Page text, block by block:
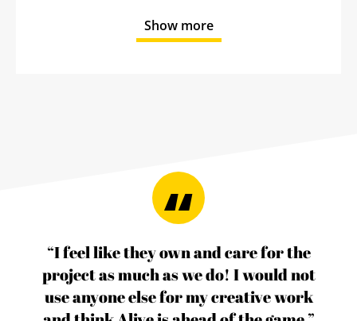
Show more
“I feel like they own and care for the
project as much as we do! I would not
use anyone else for my creative work